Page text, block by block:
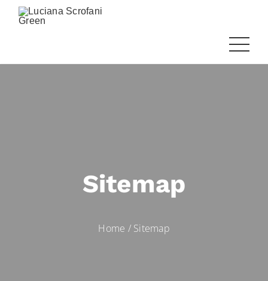
Sitemap
Home / Sitemap